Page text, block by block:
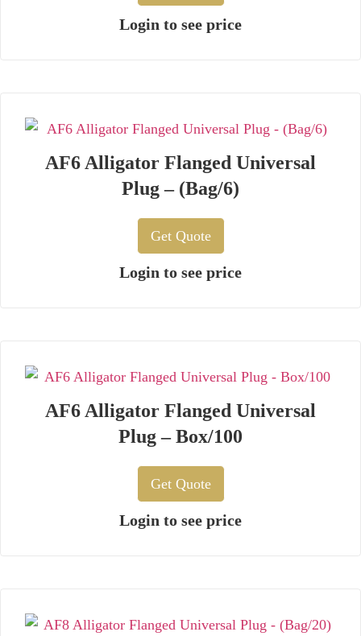
Login to see price
AF6 Alligator Flanged Universal
Plug – (Bag/6)
Get Quote
Login to see price
AF6 Alligator Flanged Universal
Plug – Box/100
Get Quote
Login to see price